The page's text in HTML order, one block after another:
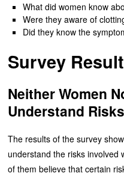
What did women know
Were they aware of
Did they know the
Survey
Neither Women
Understand
The results of the survey
understand the risks involved
of them believe that certain